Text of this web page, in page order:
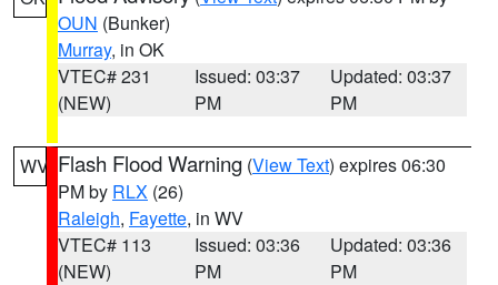
OUN (Bunker)
Murray, in OK
VTEC# 231
(NEW)
Issued: 03:37
PM
Updated: 03:37
PM
WV Flash Flood Warning (View Text) expires 06:30
PM by RLX (26)
Raleigh, Fayette, in WV
VTEC# 113
(NEW)
Issued: 03:36
PM
Updated: 03:36
PM